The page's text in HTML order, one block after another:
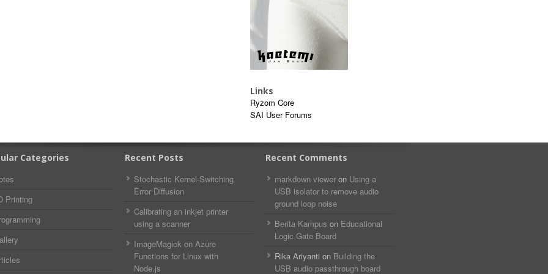
Links
Ryzom Core
SAI User Forums
Categories
Printing
Recent Posts
Stochastic Kernel-Switching
Error Diffusion
Calibrating an inkjet printer
using a scanner
ImageMagick on Azure
Functions for Linux with
Node.js
Recent Comments
markdown viewer​​ ​‌ ‌ on Using a
USB isolator to remove audio
ground loop noise
Berita Kampus on Educational
Logic Gate Board
Rika Ariyanti on Building the
USB audio passthrough board